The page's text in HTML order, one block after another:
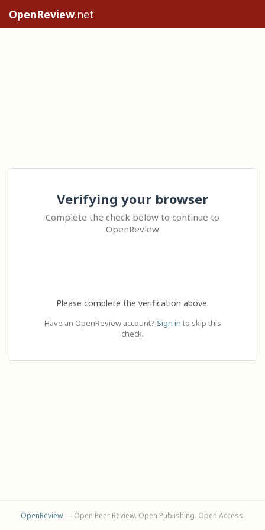
OpenReview.net
Verifying your browser
Complete the check below to continue to
OpenReview
Please complete the verification above.
Have an OpenReview account? Sign in to skip this
check.
OpenReview— Open Peer Review. Open Publishing. Open Access.